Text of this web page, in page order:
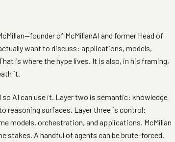
of McMillanAI and former Head of
want to discuss: applications, models,
is where the hype lives. It is also, in his framing,
it.
AI can use it. Layer two is semantic: knowledge
reasoning surfaces. Layer three is control:
models, orchestration, and applications. McMillan
stakes. A handful of agents can be brute-forced.